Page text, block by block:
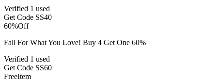
Verified 1 used
Get Code SS40
60%Off
Fall For What You Love! Buy 4 Get One 60%
Verified 1 used
Get Code SS60
FreeItem